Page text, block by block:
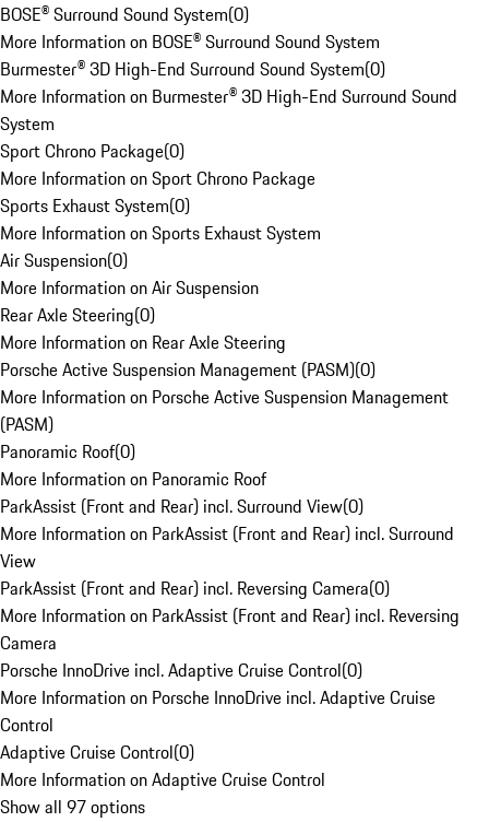
BOSE® Surround Sound System(0)
More Information on BOSE® Surround Sound System
Burmester® 3D High-End Surround Sound System(0)
More Information on Burmester® 3D High-End Surround Sound
System
Sport Chrono Package(0)
More Information on Sport Chrono Package
Sports Exhaust System(0)
More Information on Sports Exhaust System
Air Suspension(0)
More Information on Air Suspension
Rear Axle Steering(0)
More Information on Rear Axle Steering
Porsche Active Suspension Management (PASM)(0)
More Information on Porsche Active Suspension Management
(PASM)
Panoramic Roof(0)
More Information on Panoramic Roof
ParkAssist (Front and Rear) incl. Surround View(0)
More Information on ParkAssist (Front and Rear) incl. Surround
View
ParkAssist (Front and Rear) incl. Reversing Camera(0)
More Information on ParkAssist (Front and Rear) incl. Reversing
Camera
Porsche InnoDrive incl. Adaptive Cruise Control(0)
More Information on Porsche InnoDrive incl. Adaptive Cruise
Control
Adaptive Cruise Control(0)
More Information on Adaptive Cruise Control
Show all 97 options